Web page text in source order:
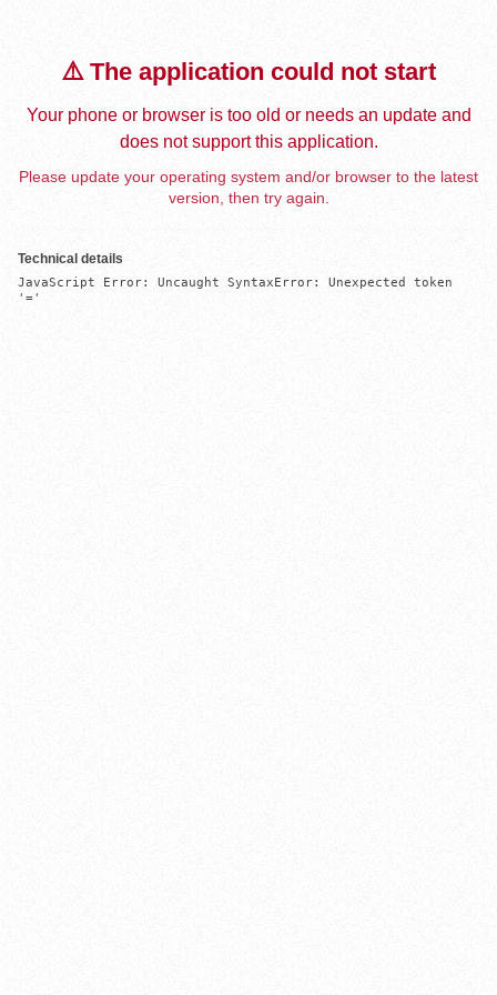
⚠️ The application could not start
Your phone or browser is too old or needs an update and
does not support this application.
Please update your operating system and/or browser to the latest
version, then try again.
Technical details
JavaScript Error: Uncaught SyntaxError: Unexpected token
'='